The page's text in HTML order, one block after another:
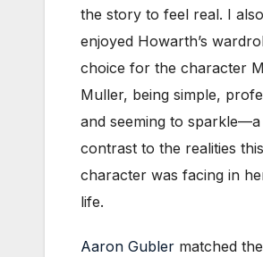
the story to feel real. I also
enjoyed Howarth’s
choice for the character
Muller, being simple,
and seeming to sparkle—a
contrast to the realities this
character was facing in
life.
Aaron Gubler matched